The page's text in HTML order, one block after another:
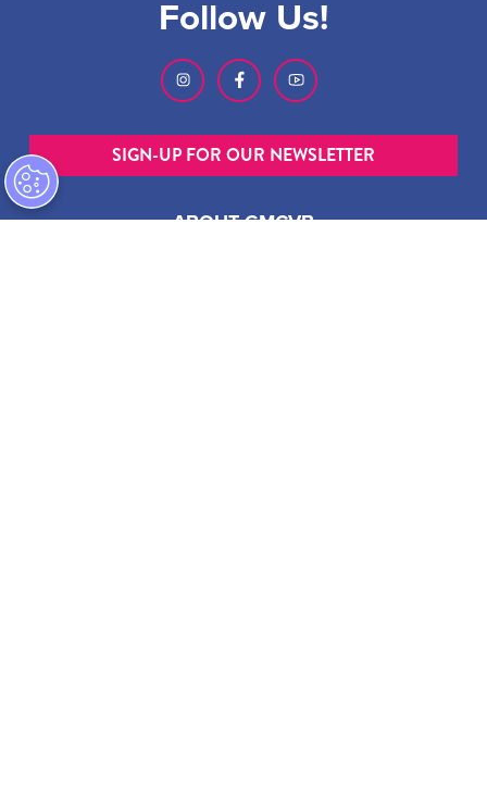
ABOUT GMCVB
Follow Us!
SIGN-UP FOR OUR NEWSLETTER